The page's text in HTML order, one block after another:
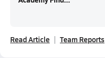
Read Article Team Reports